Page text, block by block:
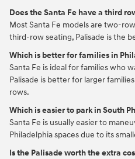
Does the Santa Fe have a third
Most Santa Fe models are two-
third-row seating, Palisade is the
Which is better for families in
Santa Fe is ideal for families who
Palisade is better for larger
rows.
Which is easier to park in South
Santa Fe is usually easier to
Philadelphia spaces due to its
Is the Palisade worth the extra